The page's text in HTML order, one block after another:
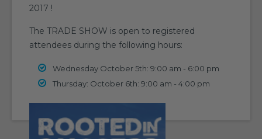
2017 !
The TRADE SHOW is open to registered
attendees during the following hours:
Wednesday October 5th: 9:00 am - 6:00 pm
Thursday: October 6th: 9:00 am - 4:00 pm